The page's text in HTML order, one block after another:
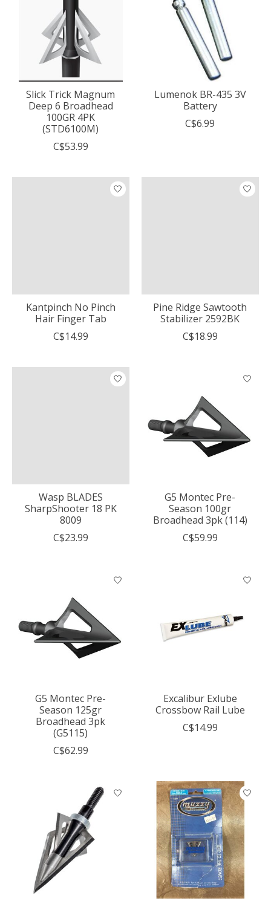
Slick Trick Magnum
Deep 6 Broadhead
100GR 4PK
(STD6100M)
C$53.99
Lumenok BR-435 3V
Battery
C$6.99
Kantpinch No Pinch
Hair Finger Tab
C$14.99
Pine Ridge Sawtooth
Stabilizer 2592BK
C$18.99
Wasp BLADES
SharpShooter 18 PK
8009
C$23.99
G5 Montec Pre-
Season 100gr
Broadhead 3pk (114)
C$59.99
G5 Montec Pre-
Season 125gr
Broadhead 3pk
(G5115)
C$62.99
Excalibur Exlube
Crossbow Rail Lube
C$14.99